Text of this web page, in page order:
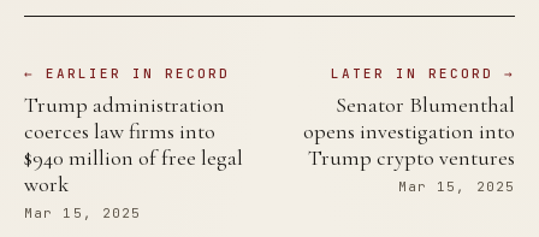
← EARLIER IN RECORD
Trump administration
coerces law firms into
$940 million of free legal
work
Mar 15, 2025
LATER IN RECORD →
Senator Blumenthal
opens investigation into
Trump crypto ventures
Mar 15, 2025